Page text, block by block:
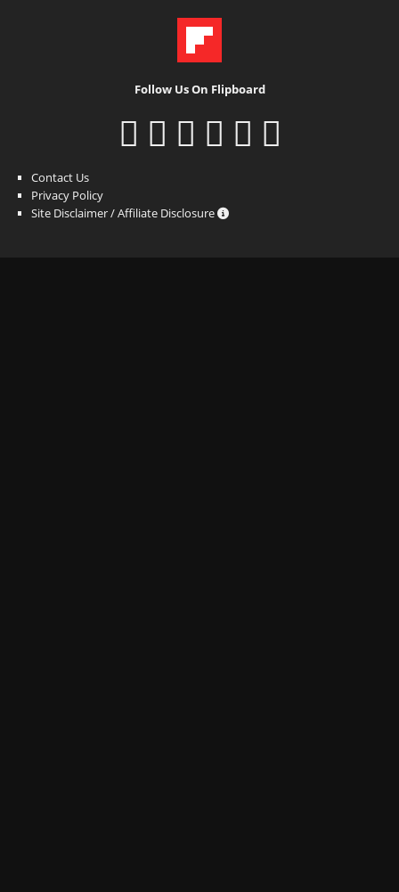
Follow Us On Flipboard
Contact Us
Privacy Policy
Site Disclaimer / Affiliate Disclosure